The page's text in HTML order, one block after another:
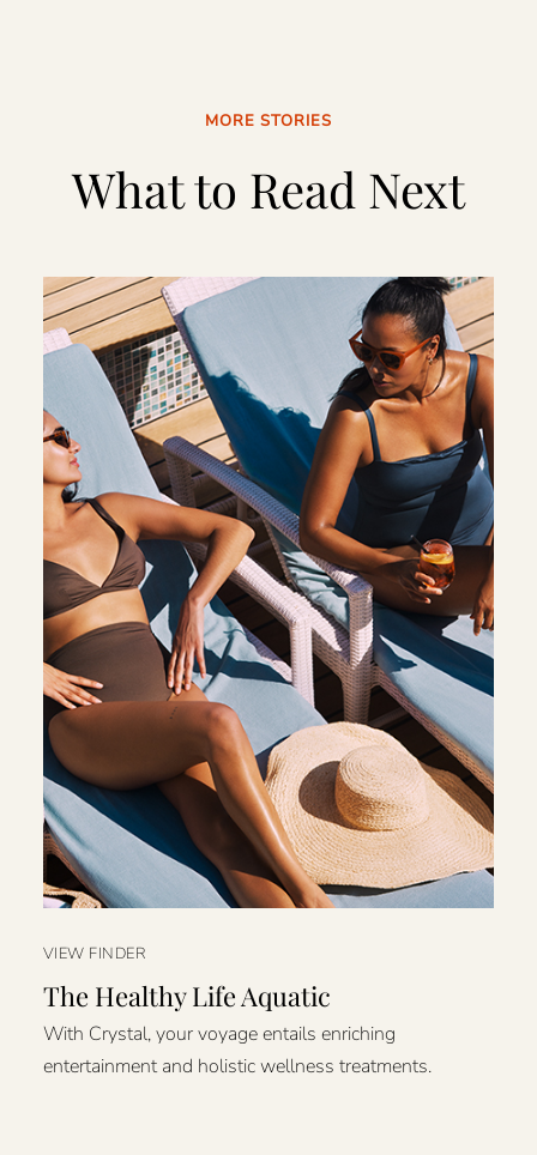
MORE STORIES
What to Read Next
VIEW FINDER
The Healthy Life Aquatic
With Crystal, your voyage entails enriching
entertainment and holistic wellness treatments.